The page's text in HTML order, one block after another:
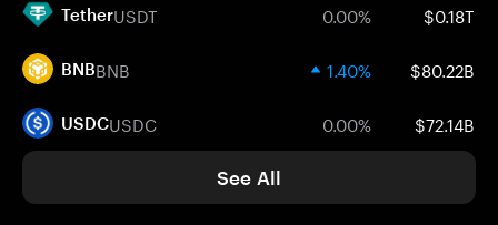
TetherUSDT 0.00% $0.18T
BNBBNB 1.40% $80.22B
USDCUSDC 0.00% $72.14B
See All